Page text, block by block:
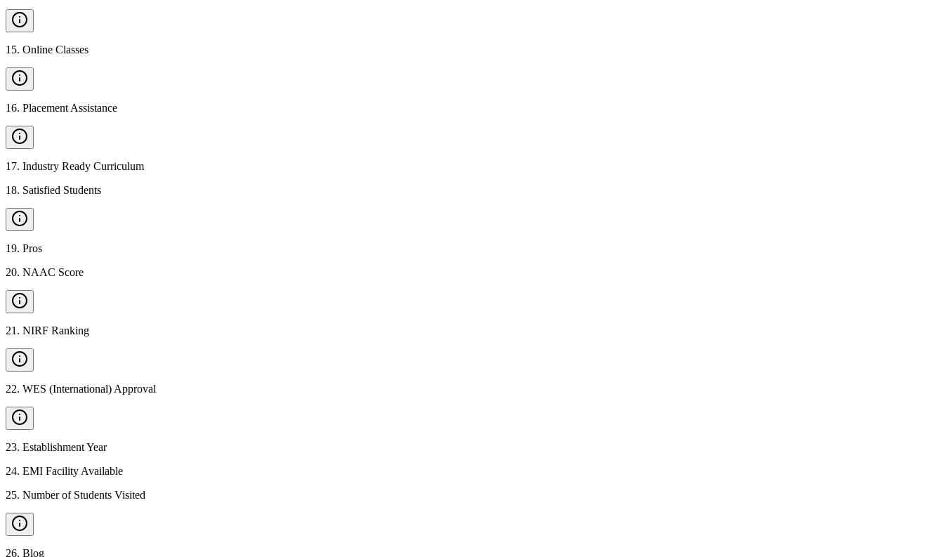
15. Online Classes
16. Placement Assistance
17. Industry Ready Curriculum
18. Satisfied Students
19. Pros
20. NAAC Score
21 . NIRF Ranking
22. WES (International) Approval
23. Establishment Year
24. EMI Facility Available
25. Number of Students Visited
26. Blog